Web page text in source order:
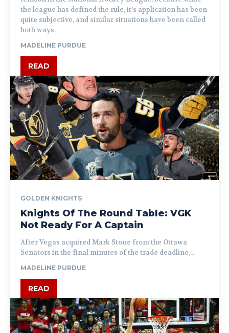
the league has defined the rule, it’s application has been
quite subjective, and similar situations have been called
both ways.
MADELINE PURDUE
READ
GOLDEN KNIGHTS
Knights Of The Round Table: VGK
Not Ready For A Captain
After Vegas acquired Mark Stone from the Ottawa
Senators in the final minutes of the trade deadline,...
MADELINE PURDUE
READ